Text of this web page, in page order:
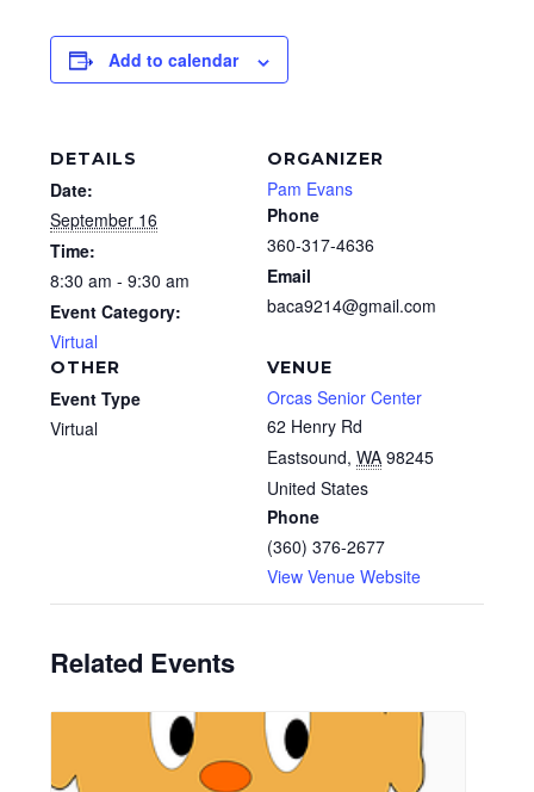
Add to calendar
DETAILS
Date:
September 16
Time:
8:30 am - 9:30 am
Event Category:
Virtual
VENUE
Orcas Senior Center
62 Henry Rd
Eastsound, WA 98245
United States
Phone
(360) 376-2677
View Venue Website
ORGANIZER
Pam Evans
Phone
360-317-4636
Email
baca9214@gmail.com
OTHER
Event Type
Virtual
Related Events